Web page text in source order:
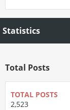
Statistics
Total Posts
TOTAL POSTS
2,523